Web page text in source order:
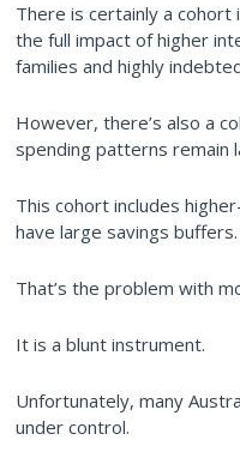
There is certainly a cohort
the full impact of higher
families and highly
However, there’s also a
spending patterns remain
This cohort includes
have large savings buffers.
That’s the problem with
It is a blunt instrument.
Unfortunately, many
under control.